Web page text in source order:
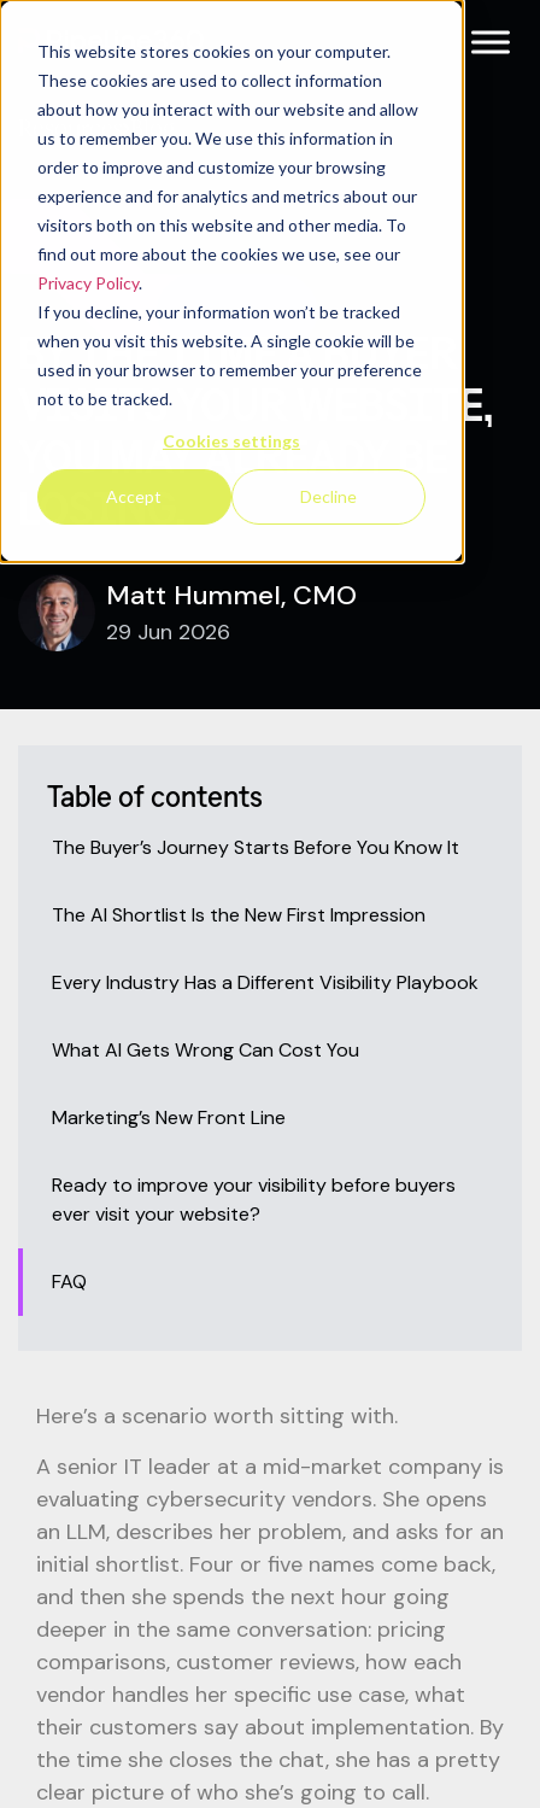
This website stores cookies on your computer.
These cookies are used to collect information
about how you interact with our website and allow
us to remember you. We use this information in
order to improve and customize your browsing
experience and for analytics and metrics about our
visitors both on this website and other media. To
find out more about the cookies we use, see our
Privacy Policy.
If you decline, your information won’t be tracked
when you visit this website. A single cookie will be
used in your browser to remember your preference
not to be tracked.
Cookies settings
Accept Decline
Resources Blog
BY THE TIME A BUYER
VISITS YOUR WEBSITE,
YOU MAY ALREADY BE
LOSING.
Matt Hummel, CMO
29 Jun 2026
Table of contents
The Buyer’s Journey Starts Before You Know It
The AI Shortlist Is the New First Impression
Every Industry Has a Different Visibility Playbook
What AI Gets Wrong Can Cost You
Marketing’s New Front Line
Ready to improve your visibility before buyers
ever visit your website?
FAQ
Here’s a scenario worth sitting with.
A senior IT leader at a mid-market company is
evaluating cybersecurity vendors. She opens
an LLM, describes her problem, and asks for an
initial shortlist. Four or five names come back,
and then she spends the next hour going
deeper in the same conversation: pricing
comparisons, customer reviews, how each
vendor handles her specific use case, what
their customers say about implementation. By
the time she closes the chat, she has a pretty
clear picture of who she’s going to call.